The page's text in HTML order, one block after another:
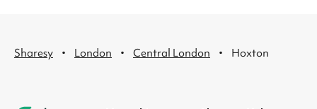
Sharesy · London · Central London · Hoxton